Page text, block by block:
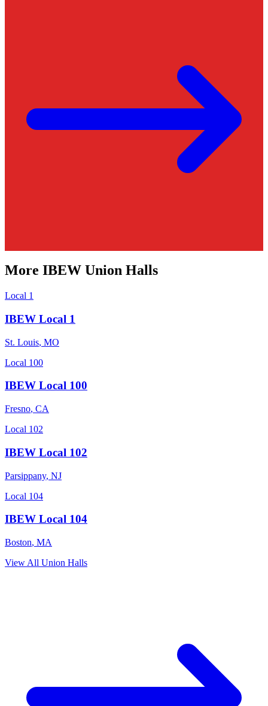
More IBEW Union Halls
Local 1
IBEW Local 1
St. Louis, MO
Local 100
IBEW Local 100
Fresno, CA
Local 102
IBEW Local 102
Parsippany, NJ
Local 104
IBEW Local 104
Boston, MA
View All Union Halls